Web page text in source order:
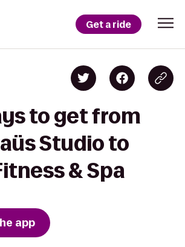
Get a ride
to get from
Studio to
& Spa
app